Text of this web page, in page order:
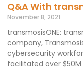
Q&A With
November 8, 2021
transmosisONE:
company,
cybersecurity
facilitated over